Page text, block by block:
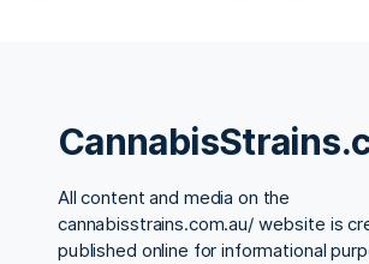
All content and media on the
cannabisstrains.com.au/ website is
published online for informational